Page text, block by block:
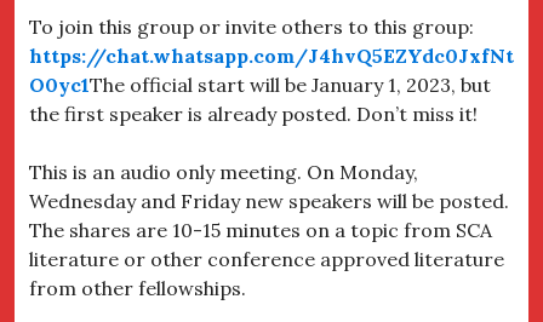
To join this group or invite others to this group:
https://chat.whatsapp.com/J4hvQ5EZYdc0JxfNt
O0yc1The official start will be January 1, 2023, but
the first speaker is already posted. Don’t miss it!
This is an audio only meeting. On Monday,
Wednesday and Friday new speakers will be posted.
The shares are 10-15 minutes on a topic from SCA
literature or other conference approved literature
from other fellowships.